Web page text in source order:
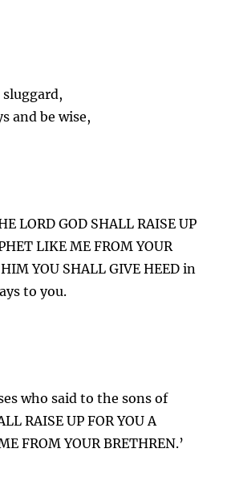
and be wise,
LORD GOD SHALL RAISE UP
LIKE ME FROM YOUR
YOU SHALL GIVE HEED in
to you.
who said to the sons of
RAISE UP FOR YOU A
FROM YOUR BRETHREN.’